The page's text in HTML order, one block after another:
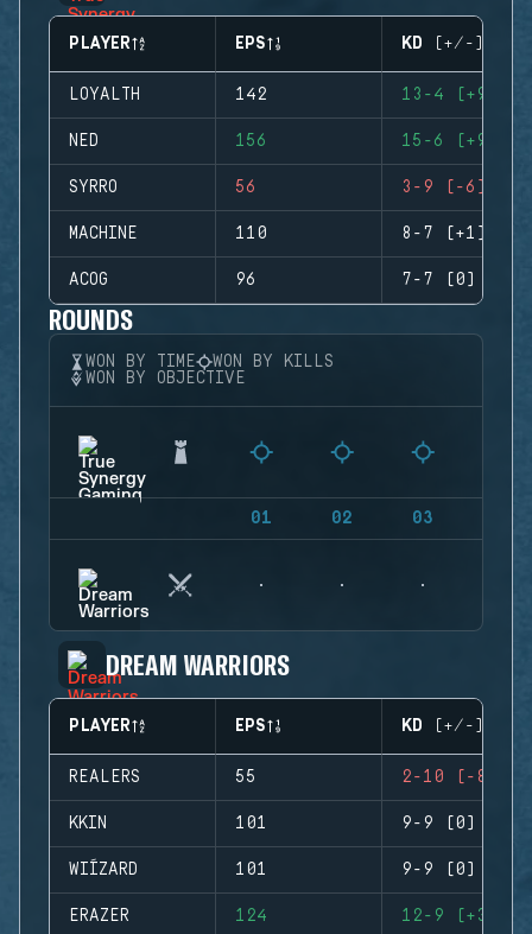
PLAYER EPS KD (+/-)
LOYALTH 142 13-4 (+9)
NED 156 15-6 (+9)
SYRRO 56 3-9 (-6)
MACHINE 110 8-7 (+1)
ACOG 96 7-7 (0)
ROUNDS
WON BY TIME
WON BY KILLS
WON BY OBJECTIVE
01 02 03
DREAM WARRIORS
PLAYER EPS KD (+/-)
REALERS 55 2-10 (-8)
KKIN 101 9-9 (0)
WIÍZARD 101 9-9 (0)
ERAZER 124 12-9 (+3)